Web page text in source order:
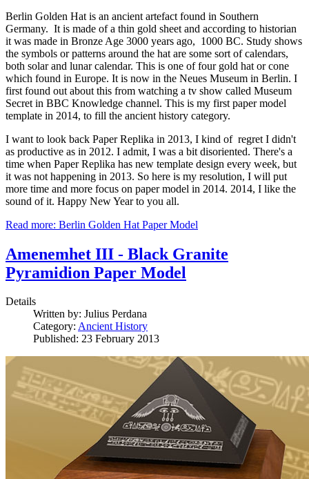
Berlin Golden Hat is an ancient artefact found in Southern
Germany. It is made of a thin gold sheet and according to historian
it was made in Bronze Age 3000 years ago, 1000 BC. Study shows
the symbols or patterns around the hat are some sort of calendars,
both solar and lunar calendar. This is one of four gold hat or cone
which found in Europe. It is now in the Neues Museum in Berlin. I
first found out about this from watching a tv show called Museum
Secret in BBC Knowledge channel. This is my first paper model
template in 2014, to fill the ancient history category.
I want to look back Paper Replika in 2013, I kind of regret I didn't
as productive as in 2012. I admit, I was a bit disoriented. There's a
time when Paper Replika has new template design every week, but
it was not happening in 2013. So here is my resolution, I will put
more time and more focus on paper model in 2014. 2014, I like the
sound of it. Happy New Year to you all.
Read more: Berlin Golden Hat Paper Model
Amenemhet III - Black Granite
Pyramidion Paper Model
Details
Written by: Julius Perdana
Category: Ancient History
Published: 23 February 2013